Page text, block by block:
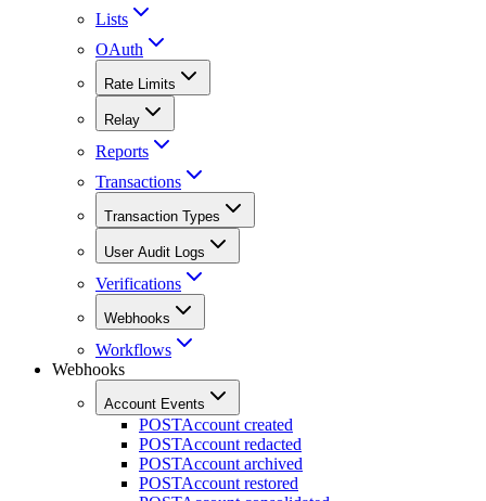
Lists
OAuth
Rate Limits
Relay
Reports
Transactions
Transaction Types
User Audit Logs
Verifications
Webhooks
Workflows
Webhooks
Account Events
POSTAccount created
POSTAccount redacted
POSTAccount archived
POSTAccount restored